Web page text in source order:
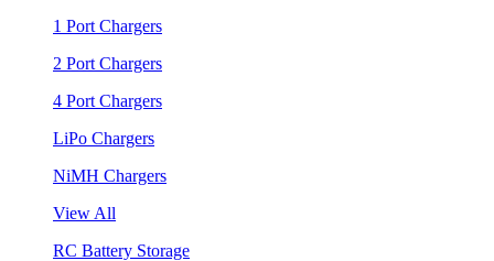
1 Port Chargers
2 Port Chargers
4 Port Chargers
LiPo Chargers
NiMH Chargers
View All
RC Battery Storage